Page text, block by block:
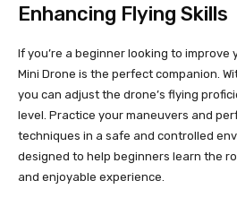
Enhancing Flying Skills
If you’re a beginner looking to improve
Mini Drone is the perfect companion.
you can adjust the drone’s flying
level. Practice your maneuvers and
techniques in a safe and controlled
designed to help beginners learn the
and enjoyable experience.